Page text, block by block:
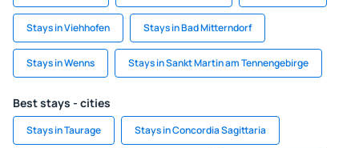
Stays in Viehhofen Stays in Bad Mitterndorf
Stays in Wenns Stays in Sankt Martin am Tennengebirge
Best stays - cities
Stays in Taurage Stays in Concordia Sagittaria